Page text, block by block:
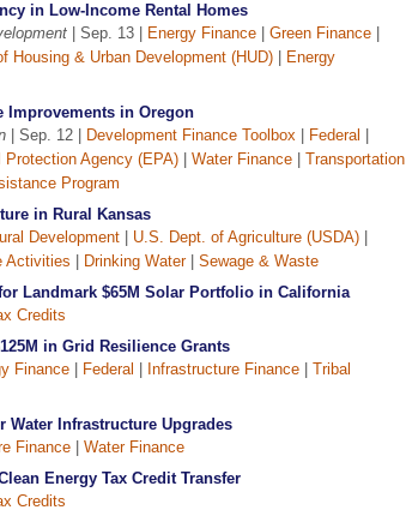
in Low-Income Rental Homes
| Sep. 13 | Energy Finance Green Finance
Housing & Urban Development (HUD)
Energy
Improvements in Oregon
| Sep. 12 | Development Finance Toolbox Federal
Agency (EPA) Water Finance
Transportation
Program
in Rural Kansas
Development U.S. Dept. of Agriculture (USDA)
Activities Drinking Water| Sewage & Waste
Landmark $65M Solar Portfolio in California
Credits
in Grid Resilience Grants
Finance Federal Infrastructure Finance
Tribal
Water Infrastructure Upgrades
Finance
Water Finance
Energy Tax Credit Transfer
Credits